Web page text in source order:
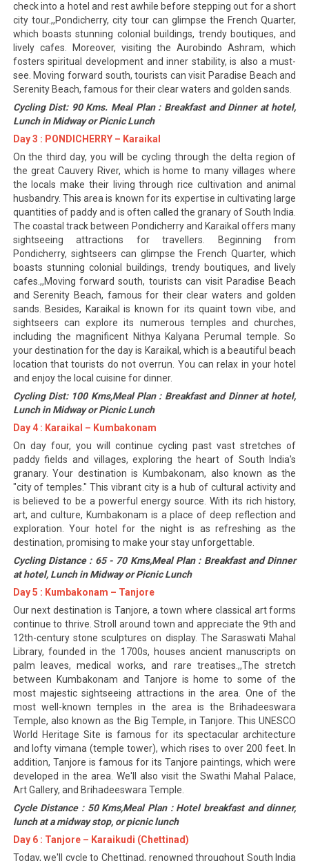
check into a hotel and rest awhile before stepping out for a short
city tour.,,Pondicherry, city tour can glimpse the French Quarter,
which boasts stunning colonial buildings, trendy boutiques, and
lively cafes. Moreover, visiting the Aurobindo Ashram, which
fosters spiritual development and inner stability, is also a must-
see. Moving forward south, tourists can visit Paradise Beach and
Serenity Beach, famous for their clear waters and golden sands.
Cycling Dist: 90 Kms. Meal Plan : Breakfast and Dinner at hotel,
Lunch in Midway or Picnic Lunch
Day 3 : PONDICHERRY – Karaikal
On the third day, you will be cycling through the delta region of
the great Cauvery River, which is home to many villages where
the locals make their living through rice cultivation and animal
husbandry. This area is known for its expertise in cultivating large
quantities of paddy and is often called the granary of South India.
The coastal track between Pondicherry and Karaikal offers many
sightseeing attractions for travellers. Beginning from
Pondicherry, sightseers can glimpse the French Quarter, which
boasts stunning colonial buildings, trendy boutiques, and lively
cafes.,,Moving forward south, tourists can visit Paradise Beach
and Serenity Beach, famous for their clear waters and golden
sands. Besides, Karaikal is known for its quaint town vibe, and
sightseers can explore its numerous temples and churches,
including the magnificent Nithya Kalyana Perumal temple. So
your destination for the day is Karaikal, which is a beautiful beach
location that tourists do not overrun. You can relax in your hotel
and enjoy the local cuisine for dinner.
Cycling Dist: 100 Kms,Meal Plan : Breakfast and Dinner at hotel,
Lunch in Midway or Picnic Lunch
Day 4 : Karaikal – Kumbakonam
On day four, you will continue cycling past vast stretches of
paddy fields and villages, exploring the heart of South India's
granary. Your destination is Kumbakonam, also known as the
"city of temples." This vibrant city is a hub of cultural activity and
is believed to be a powerful energy source. With its rich history,
art, and culture, Kumbakonam is a place of deep reflection and
exploration. Your hotel for the night is as refreshing as the
destination, promising to make your stay unforgettable.
Cycling Distance : 65 - 70 Kms,Meal Plan : Breakfast and Dinner
at hotel, Lunch in Midway or Picnic Lunch
Day 5 : Kumbakonam – Tanjore
Our next destination is Tanjore, a town where classical art forms
continue to thrive. Stroll around town and appreciate the 9th and
12th-century stone sculptures on display. The Saraswati Mahal
Library, founded in the 1700s, houses ancient manuscripts on
palm leaves, medical works, and rare treatises.,,The stretch
between Kumbakonam and Tanjore is home to some of the
most majestic sightseeing attractions in the area. One of the
most well-known temples in the area is the Brihadeeswara
Temple, also known as the Big Temple, in Tanjore. This UNESCO
World Heritage Site is famous for its spectacular architecture
and lofty vimana (temple tower), which rises to over 200 feet. In
addition, Tanjore is famous for its Tanjore paintings, which were
developed in the area. We'll also visit the Swathi Mahal Palace,
Art Gallery, and Brihadeeswara Temple.
Cycle Distance : 50 Kms,Meal Plan : Hotel breakfast and dinner,
lunch at a midway stop, or picnic lunch
Day 6 : Tanjore – Karaikudi (Chettinad)
Today, we'll cycle to Chettinad, renowned throughout South India